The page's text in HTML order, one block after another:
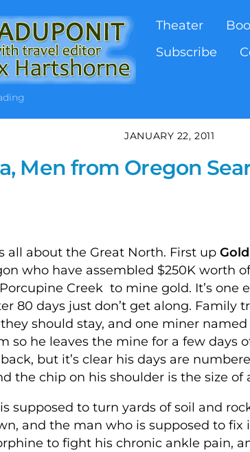
Theater
Subscribe
JANUARY 22, 2011
Men from Oregon
all about the Great North. First up
who have assembled $250K worth
Creek to mine gold. It’s one
80 days just don’t get along. Family
should stay, and one miner
so he leaves the mine for a few days
but it’s clear his days are
the chip on his shoulder is the size of
supposed to turn yards of soil and
and the man who is supposed to fix
to fight his chronic ankle pain,